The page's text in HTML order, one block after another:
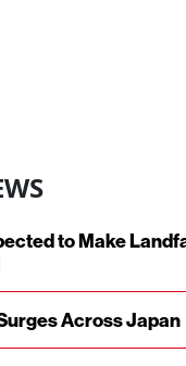
to Make
Across Japan